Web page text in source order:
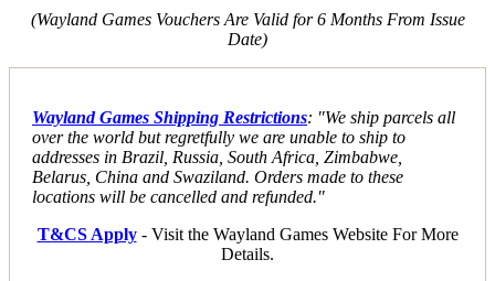
(Wayland Games Vouchers Are Valid for 6 Months From Issue
Date)
Wayland Games Shipping Restrictions: "We ship parcels all
over the world but regretfully we are unable to ship to
addresses in Brazil, Russia, South Africa, Zimbabwe,
Belarus, China and Swaziland. Orders made to these
locations will be cancelled and refunded."
T&CS Apply- Visit the Wayland Games Website For More
Details.